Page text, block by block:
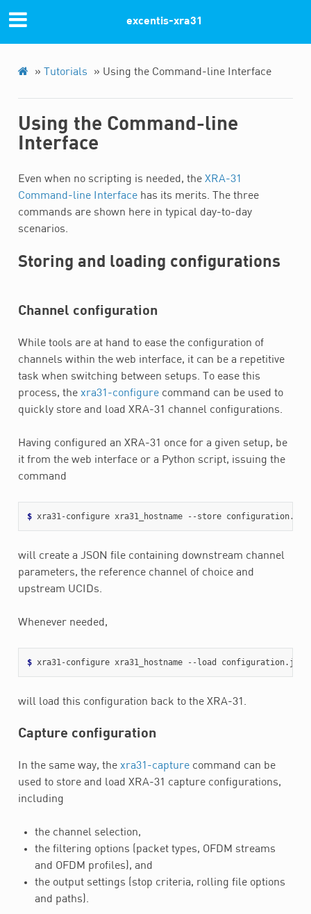
excentis-xra31
» Tutorials » Using the Command-line Interface
Using the Command-line
Interface
Even when no scripting is needed, the XRA-31
Command-line Interfacehas its merits. The three
commands are shown here in typical day-to-day
scenarios.
Storing and loading configurations
Channel configuration
While tools are at hand to ease the configuration of
channels within the web interface, it can be a repetitive
task when switching between setups. To ease this
process, the xra31-configurecommand can be used to
quickly store and load XRA-31 channel configurations.
Having configured an XRA-31 once for a given setup, be
it from the web interface or a Python script, issuing the
command
$
will create a JSON file containing downstream channel
parameters, the reference channel of choice and
upstream UCIDs.
Whenever needed,
$
will load this configuration back to the XRA-31.
Capture configuration
In the same way, the xra31-capturecommand can be
used to store and load XRA-31 capture configurations,
including
the channel selection,
the filtering options (packet types, OFDM streams
and OFDM profiles), and
the output settings (stop criteria, rolling file options
and paths).
Previous
© Copyright 2022, Excentis XRA-31.